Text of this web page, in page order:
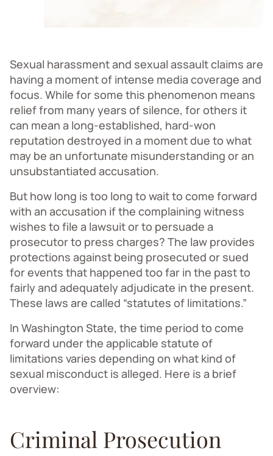
Sexual harassment and sexual assault claims are
having a moment of intense media coverage and
focus. While for some this phenomenon means
relief from many years of silence, for others it
can mean a long-established, hard-won
reputation destroyed in a moment due to what
may be an unfortunate misunderstanding or an
unsubstantiated accusation.
But how long is too long to wait to come forward
with an accusation if the complaining witness
wishes to file a lawsuit or to persuade a
prosecutor to press charges? The law provides
protections against being prosecuted or sued
for events that happened too far in the past to
fairly and adequately adjudicate in the present.
These laws are called “statutes of limitations.”
In Washington State, the time period to come
forward under the applicable statute of
limitations varies depending on what kind of
sexual misconduct is alleged. Here is a brief
overview:
Criminal Prosecution